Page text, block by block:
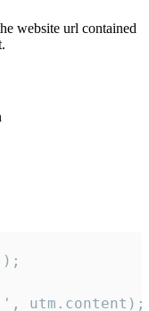
website url contained
', utm.content);